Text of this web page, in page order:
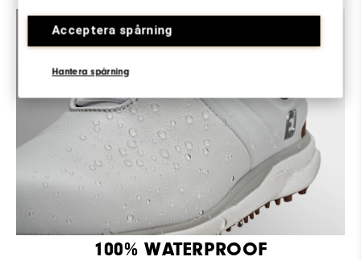
Acceptera spårning
Hantera spårning
100% WATERPROOF